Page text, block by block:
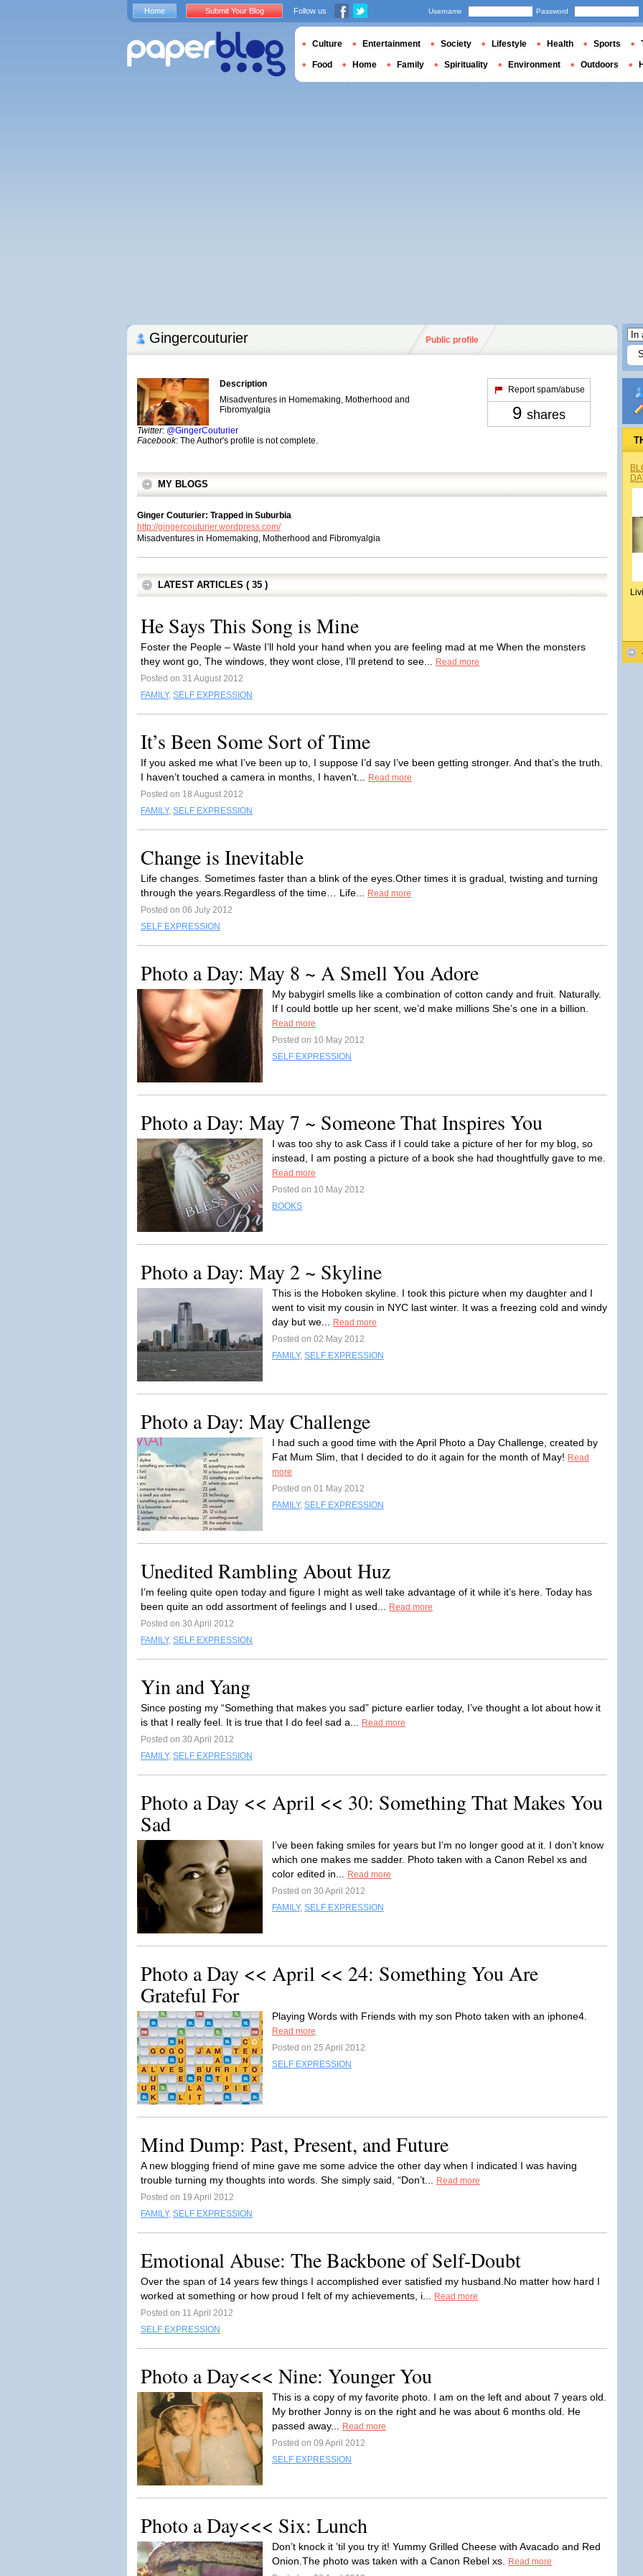
Gingercouturier Public profile
Description
Misadventures in Homemaking, Motherhood and
Fibromyalgia
Twitter: @GingerCouturier
Facebook: The Author's profile is not complete.
Report spam/abuse
9 shares
MY BLOGS
Ginger Couturier: Trapped in Suburbia
http://gingercouturier.wordpress.com/
Misadventures in Homemaking, Motherhood and Fibromyalgia
LATEST ARTICLES ( 35 )
He Says This Song is Mine
Foster the People – Waste I’ll hold your hand when you are feeling mad at me When the monsters
they wont go, The windows, they wont close, I’ll pretend to see...
Read more
Posted on 31 August 2012
FAMILY, SELF EXPRESSION
It’s Been Some Sort of Time
If you asked me what I’ve been up to, I suppose I’d say I’ve been getting stronger. And that’s the truth.
I haven’t touched a camera in months, I haven’t...
Read more
Posted on 18 August 2012
FAMILY, SELF EXPRESSION
Change is Inevitable
Life changes. Sometimes faster than a blink of the eyes.Other times it is gradual, twisting and turning
through the years.Regardless of the time… Life...
Read more
Posted on 06 July 2012
SELF EXPRESSION
Photo a Day: May 8 ~ A Smell You Adore
My babygirl smells like a combination of cotton candy and fruit. Naturally.
If I could bottle up her scent, we’d make millions She’s one in a billion.
Read more
Posted on 10 May 2012
SELF EXPRESSION
Photo a Day: May 7 ~ Someone That Inspires You
I was too shy to ask Cass if I could take a picture of her for my blog, so
instead, I am posting a picture of a book she had thoughtfully gave to me.
Read more
Posted on 10 May 2012
BOOKS
Photo a Day: May 2 ~ Skyline
This is the Hoboken skyline. I took this picture when my daughter and I
went to visit my cousin in NYC last winter. It was a freezing cold and windy
day but we...
Read more
Posted on 02 May 2012
FAMILY, SELF EXPRESSION
Photo a Day: May Challenge
I had such a good time with the April Photo a Day Challenge, created by
Fat Mum Slim, that I decided to do it again for the month of May! Read
more
Posted on 01 May 2012
FAMILY, SELF EXPRESSION
Unedited Rambling About Huz
I’m feeling quite open today and figure I might as well take advantage of it while it’s here. Today has
been quite an odd assortment of feelings and I used...
Read more
Posted on 30 April 2012
FAMILY, SELF EXPRESSION
Yin and Yang
Since posting my “Something that makes you sad” picture earlier today, I’ve thought a lot about how it
is that I really feel. It is true that I do feel sad a...
Read more
Posted on 30 April 2012
FAMILY, SELF EXPRESSION
Photo a Day << April << 30: Something That Makes You
Sad
I’ve been faking smiles for years but I’m no longer good at it. I don’t know
which one makes me sadder. Photo taken with a Canon Rebel xs and
color edited in...
Read more
Posted on 30 April 2012
FAMILY, SELF EXPRESSION
Photo a Day << April << 24: Something You Are
Grateful For
Playing Words with Friends with my son Photo taken with an iphone4.
Read more
Posted on 25 April 2012
SELF EXPRESSION
Mind Dump: Past, Present, and Future
A new blogging friend of mine gave me some advice the other day when I indicated I was having
trouble turning my thoughts into words. She simply said, “Don’t...
Read more
Posted on 19 April 2012
FAMILY, SELF EXPRESSION
Emotional Abuse: The Backbone of Self-Doubt
Over the span of 14 years few things I accomplished ever satisfied my husband.No matter how hard I
worked at something or how proud I felt of my achievements, i...
Read more
Posted on 11 April 2012
SELF EXPRESSION
Photo a Day<<< Nine: Younger You
This is a copy of my favorite photo. I am on the left and about 7 years old.
My brother Jonny is on the right and he was about 6 months old. He
passed away...
Read more
Posted on 09 April 2012
SELF EXPRESSION
Photo a Day<<< Six: Lunch
Don’t knock it ’til you try it! Yummy Grilled Cheese with Avacado and Red
Onion.The photo was taken with a Canon Rebel xs.
Read more
Home Submit Your Blog Follow us Username Password
Culture Entertainment Society Lifestyle Health Sports
Food Home Family Spirituality Environment Outdoors